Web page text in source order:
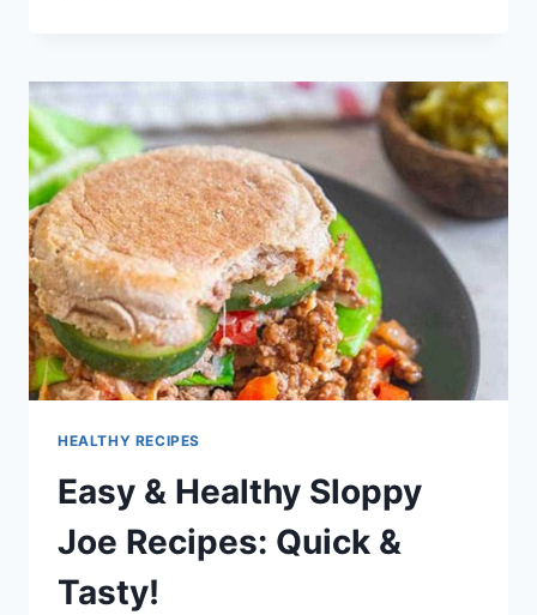
BEST
DINNER
HEALTHY RECIPES
Easy & Healthy Sloppy
Joe Recipes: Quick &
Tasty!